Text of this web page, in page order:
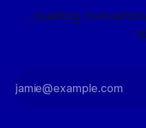
...building